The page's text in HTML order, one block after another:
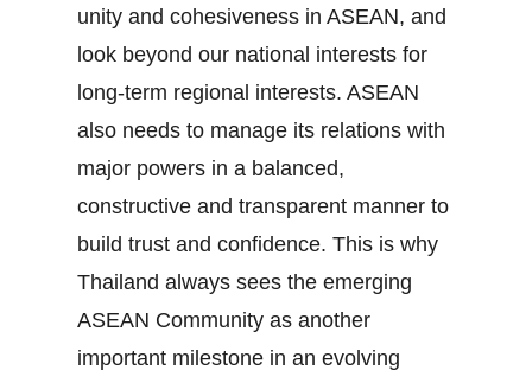
unity and cohesiveness in ASEAN, and
look beyond our national interests for
long‐term regional interests. ASEAN
also needs to manage its relations with
major powers in a balanced,
constructive and transparent manner to
build trust and confidence. This is why
Thailand always sees the emerging
ASEAN Community as another
important milestone in an evolving